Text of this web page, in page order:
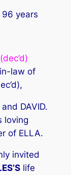
years
law of
DAVID.
loving
of ELLA.
invited
life